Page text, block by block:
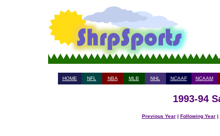
HOME NFL NBA MLB NHL NCAAF NCAAM
1993-94
Previous Year| Following Year|